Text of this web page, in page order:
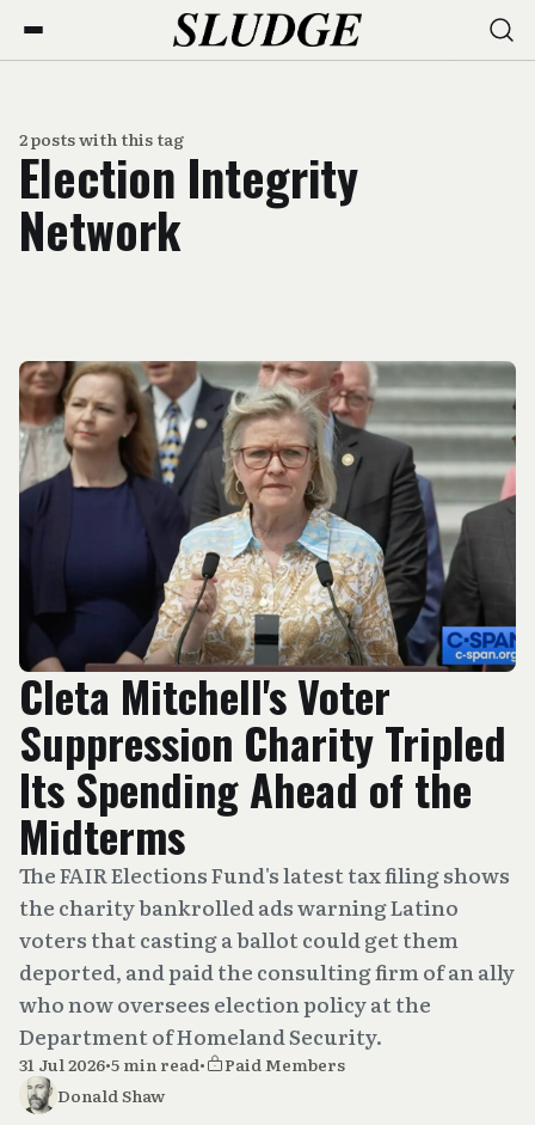
2 posts with this tag
Election Integrity
Network
Cleta Mitchell's Voter
Suppression Charity Tripled
Its Spending Ahead of the
Midterms
The FAIR Elections Fund's latest tax filing shows
the charity bankrolled ads warning Latino
voters that casting a ballot could get them
deported, and paid the consulting firm of an ally
who now oversees election policy at the
Department of Homeland Security.
31 Jul 2026•5 min read•
Paid Members
Donald Shaw